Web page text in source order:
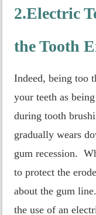
2.Electric
the Tooth
Indeed, being too
your teeth as
during tooth
gradually wears
gum recession.
to protect the
about the gum
the use of an